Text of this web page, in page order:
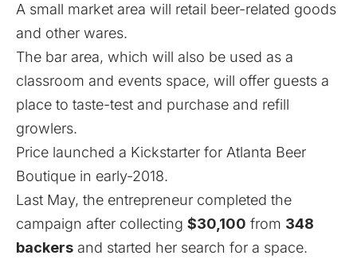
A small market area will retail beer-related goods
and other wares.
The bar area, which will also be used as a
classroom and events space, will offer guests a
place to taste-test and purchase and refill
growlers.
Price launched a Kickstarter for Atlanta Beer
Boutique in early-2018.
Last May, the entrepreneur completed the
campaign after collecting $30,100 from 348
backers and started her search for a space.